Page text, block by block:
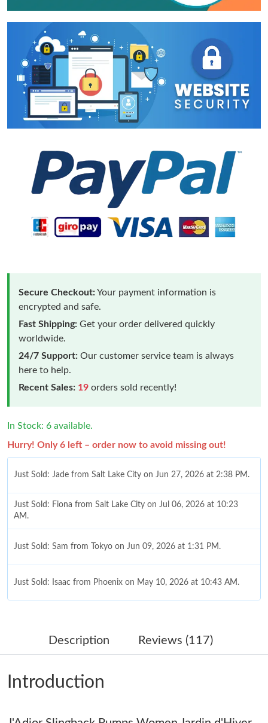
Secure Checkout:Your payment information is
encrypted and safe.
Fast Shipping: Get your order delivered quickly
worldwide.
24/7 Support: Our customer service team is always
here to help.
Recent Sales: 19 orders sold recently!
In Stock: 6 available.
Hurry! Only 6 left – order now to avoid missing out!
Just Sold: Jade from Salt Lake City on Jun 27, 2026 at 2:38 PM.
Just Sold: Fiona from Salt Lake City on Jul 06, 2026 at 10:23
AM.
Just Sold: Sam from Tokyo on Jun 09, 2026 at 1:31 PM.
Just Sold: Isaac from Phoenix on May 10, 2026 at 10:43 AM.
Just Sold: Lily from Hong Kong on May 28, 2026 at 2:11 PM.
Just Sold: Ursula from Sacramento on Jun 11, 2026 at 6:15 PM.
Description Reviews (117)
Introduction